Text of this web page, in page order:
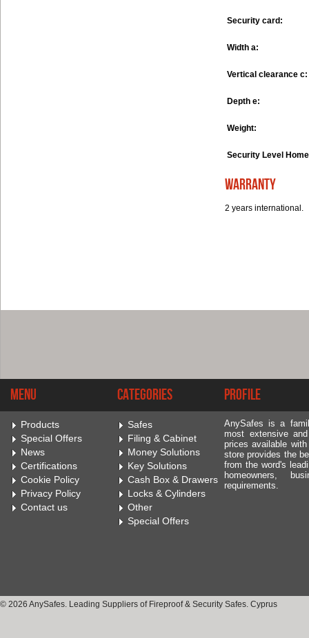
Security card:
Width a:
Vertical clearance c:
Depth e:
Weight:
Security Level
warranty
2 years international.
Menu
Products
Special Offers
News
Certifications
Cookie Policy
Privacy Policy
Contact us
Categories
Safes
Filing & Cabinet
Money Solutions
Key Solutions
Cash Box & Drawers
Locks & Cylinders
Other
Special Offers
Profile
AnySafes is a
most extensive
prices available
store provides the
from the word's
homeowners,
requirements.
© 2026 AnySafes. Leading Suppliers of Fireproof & Security Safes. Cyprus